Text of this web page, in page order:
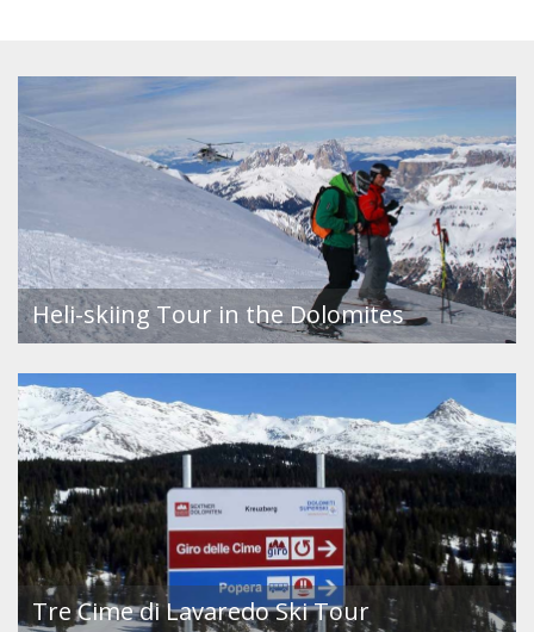
Heli-skiing Tour in the Dolomites
Tre Cime di Lavaredo Ski Tour